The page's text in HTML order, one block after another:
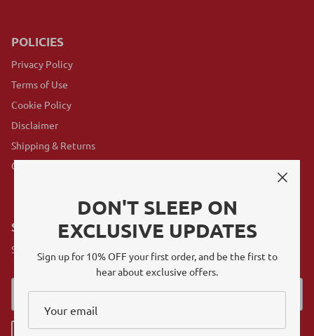
POLICIES
Privacy Policy
Terms of Use
Cookie Policy
Disclaimer
Shipping & Returns
GovX Program
SUBSCRIBE
Sign up for exclusive offers, original stories, events and more.
DON'T SLEEP ON
EXCLUSIVE UPDATES
Sign up for 10% OFF your first order, and be the first to
hear about exclusive offers.